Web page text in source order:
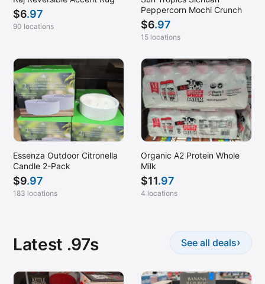
$6.97
90 locations
Peppercorn Mochi Crunch
$6.97
15 locations
Essenza Outdoor Citronella
Candle 2-Pack
$9.97
183 locations
Organic A2 Protein Whole
Milk
$11.97
4 locations
Latest .97s See all deals›